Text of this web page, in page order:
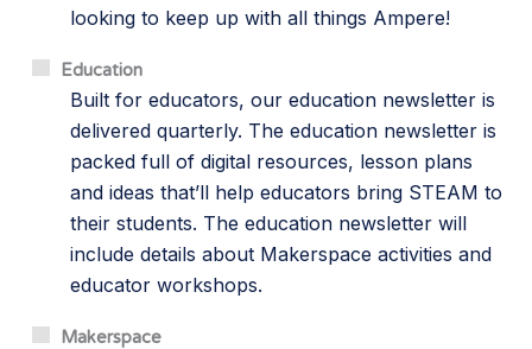
looking to keep up with all things Ampere!
Education
Built for educators, our education newsletter is
delivered quarterly. The education newsletter is
packed full of digital resources, lesson plans
and ideas that’ll help educators bring STEAM to
their students. The education newsletter will
include details about Makerspace activities and
educator workshops.
Makerspace